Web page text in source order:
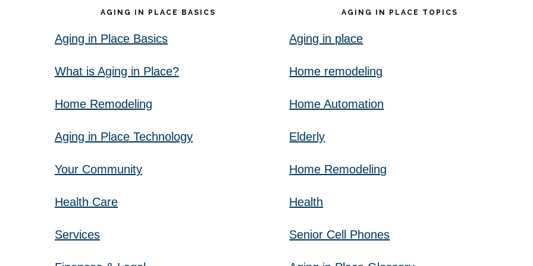
AGING IN PLACE BASICS
Aging in Place Basics
What is Aging in Place?
Home Remodeling
Aging in Place Technology
Your Community
Health Care
Services
AGING IN PLACE TOPICS
Aging in place
Home remodeling
Home Automation
Elderly
Home Remodeling
Health
Senior Cell Phones